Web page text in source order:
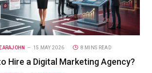
15 MAY 2026 8 MINS READ
Hire a Digital Marketing Agency?